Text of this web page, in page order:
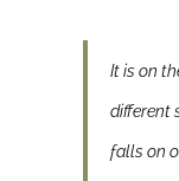
It is on
different
falls on